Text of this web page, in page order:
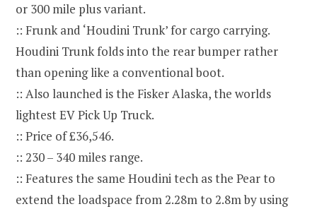
or 300 mile plus variant.
:: Frunk and ‘Houdini Trunk’ for cargo carrying.
Houdini Trunk folds into the rear bumper rather
than opening like a conventional boot.
:: Also launched is the Fisker Alaska, the worlds
lightest EV Pick Up Truck.
:: Price of £36,546.
:: 230 – 340 miles range.
:: Features the same Houdini tech as the Pear to
extend the loadspace from 2.28m to 2.8m by using